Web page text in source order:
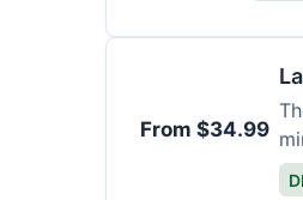
From $34.99